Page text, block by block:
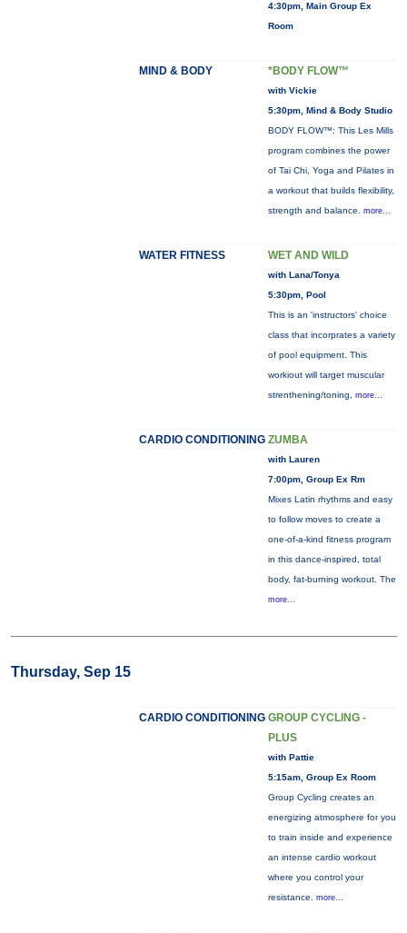
4:30pm, Main Group Ex
Room
MIND & BODY *BODY FLOW™
with Vickie
5:30pm, Mind & Body Studio
BODY FLOW™: This Les Mills
program combines the power
of Tai Chi, Yoga and Pilates in
a workout that builds flexibility,
strength and balance. more...
WATER FITNESS WET AND WILD
with Lana/Tonya
5:30pm, Pool
This is an 'instructors' choice
class that incorprates a variety
of pool equipment. This
workiout will target muscular
strenthening/toning, more...
CARDIO CONDITIONING ZUMBA
with Lauren
7:00pm, Group Ex Rm
Mixes Latin rhythms and easy
to follow moves to create a
one-of-a-kind fitness program
in this dance-inspired, total
body, fat-burning workout. The
more...
Thursday, Sep 15
CARDIO CONDITIONING GROUP CYCLING -
PLUS
with Pattie
5:15am, Group Ex Room
Group Cycling creates an
energizing atmosphere for you
to train inside and experience
an intense cardio workout
where you control your
resistance. more...